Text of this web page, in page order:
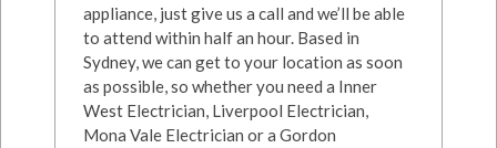
appliance, just give us a call and we’ll be able
to attend within half an hour. Based in
Sydney, we can get to your location as soon
as possible, so whether you need a Inner
West Electrician, Liverpool Electrician,
Mona Vale Electrician or a Gordon